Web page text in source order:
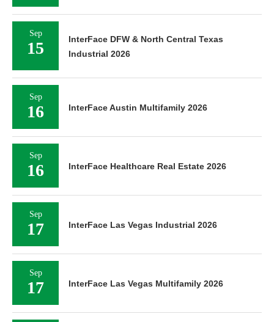
Sep
15
InterFace DFW & North Central Texas
Industrial 2026
Sep
16 InterFace Austin Multifamily 2026
Sep
16 InterFace Healthcare Real Estate 2026
Sep
17 InterFace Las Vegas Industrial 2026
Sep
17 InterFace Las Vegas Multifamily 2026